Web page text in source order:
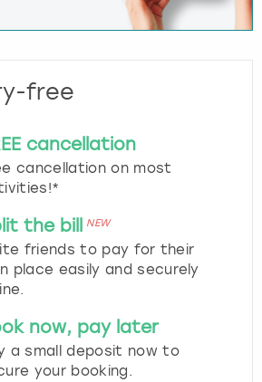
free
cancellation
cancellation on most
the bill NEW
friends to pay for their
place easily and securely
now, pay later
a small deposit now to
your booking.